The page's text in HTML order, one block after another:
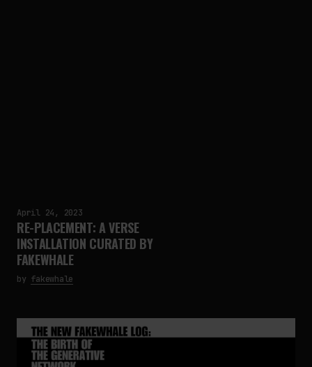
April 24, 2023
RE-PLACEMENT: A VERSE
INSTALLATION CURATED BY
FAKEWHALE
by fakewhale